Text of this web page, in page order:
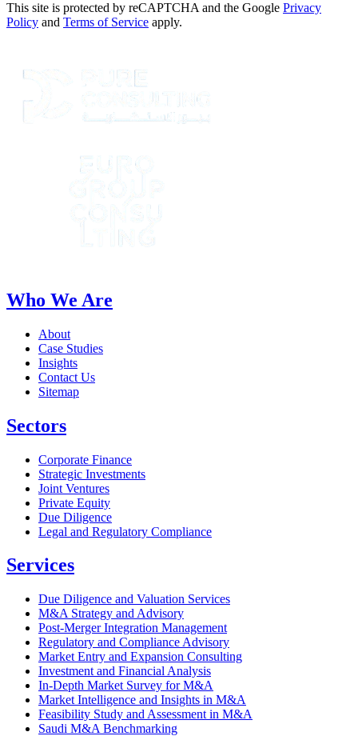
This site is protected by reCAPTCHA and the Google Privacy
Policy and Terms of Service apply.
Who We Are
About
Case Studies
Insights
Contact Us
Sitemap
Sectors
Corporate Finance
Strategic Investments
Joint Ventures
Private Equity
Due Diligence
Legal and Regulatory Compliance
Services
Due Diligence and Valuation Services
M&A Strategy and Advisory
Post-Merger Integration Management
Regulatory and Compliance Advisory
Market Entry and Expansion Consulting
Investment and Financial Analysis
In-Depth Market Survey for M&A
Market Intelligence and Insights in M&A
Feasibility Study and Assessment in M&A
Saudi M&A Benchmarking